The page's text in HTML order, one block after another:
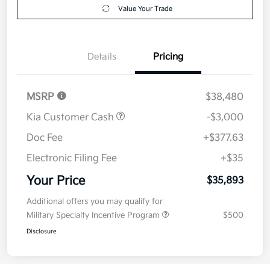
Value Your Trade
Details Pricing
MSRP
$38,480
Kia Customer Cash
-$3,000
Doc Fee
+$377.63
Electronic Filing Fee
+$35
Your Price $35,893
Additional offers you may qualify for
Military Specialty Incentive Program
$500
Disclosure